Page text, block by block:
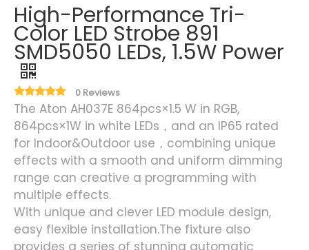
High-Performance Tri-
Color LED Strobe 891
SMD5050 LEDs, 1.5W Power
0 Reviews
The Aton AH037E 864pcs×1.5 W in RGB,
864pcs×1W in white LEDs，and an IP65 rated
for Indoor&Outdoor use，combining unique
effects with a smooth and uniform dimming
range can creative a programming with
multiple effects.
With unique and clever LED module design,
easy flexible installation.The fixture also
provides a series of stunning automatic